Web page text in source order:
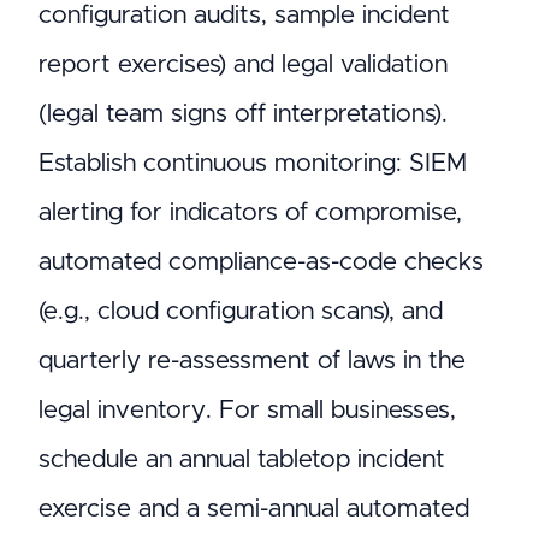
configuration audits, sample incident
report exercises) and legal validation
(legal team signs off interpretations).
Establish continuous monitoring: SIEM
alerting for indicators of compromise,
automated compliance-as-code checks
(e.g., cloud configuration scans), and
quarterly re-assessment of laws in the
legal inventory. For small businesses,
schedule an annual tabletop incident
exercise and a semi-annual automated